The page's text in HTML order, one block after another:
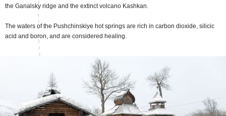
the Ganalsky ridge and the extinct volcano Kashkan.
The waters of the Pushchinskiye hot springs are rich in carbon dioxide, silicic
acid and boron, and are considered healing.